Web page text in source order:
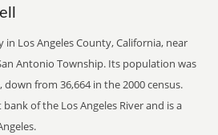
in Los Angeles County, California, near
Antonio Township. Its population was
down from 36,664 in the 2000 census.
of the Los Angeles River and is a